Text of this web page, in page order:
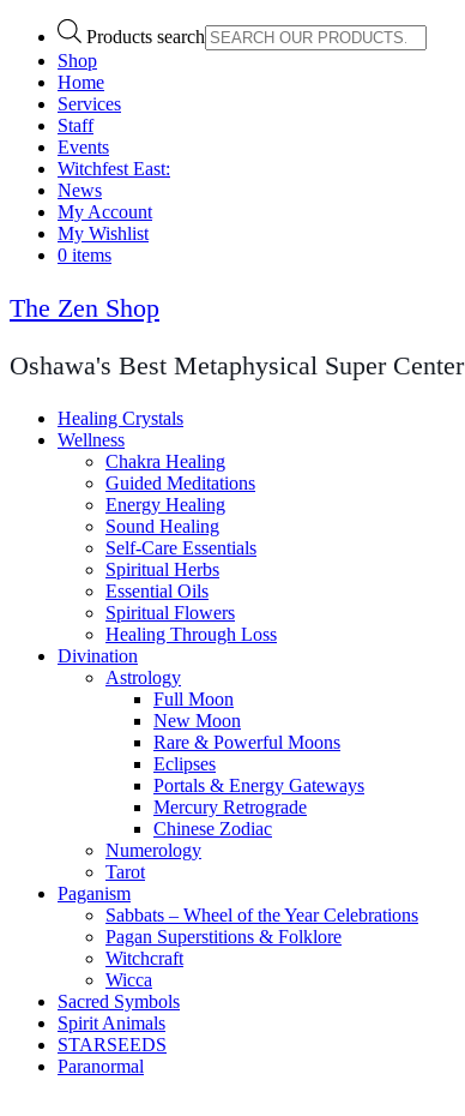
Products search
Shop
Home
Services
Staff
Events
Witchfest East:
News
My Account
My Wishlist
0 items
The Zen Shop
Oshawa's Best Metaphysical Super Center
Healing Crystals
Wellness
Chakra Healing
Guided Meditations
Energy Healing
Sound Healing
Self-Care Essentials
Spiritual Herbs
Essential Oils
Spiritual Flowers
Healing Through Loss
Divination
Astrology
Full Moon
New Moon
Rare & Powerful Moons
Eclipses
Portals & Energy Gateways
Mercury Retrograde
Chinese Zodiac
Numerology
Tarot
Paganism
Sabbats – Wheel of the Year Celebrations
Pagan Superstitions & Folklore
Witchcraft
Wicca
Sacred Symbols
Spirit Animals
STARSEEDS
Paranormal